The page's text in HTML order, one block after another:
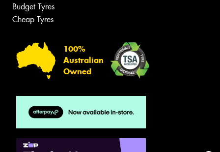
Budget Tyres
Cheap Tyres
100%
Australian
Owned